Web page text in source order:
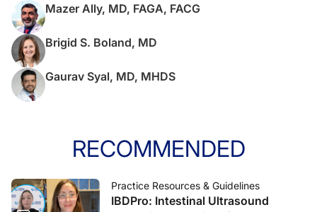
Mazer Ally, MD, FAGA, FACG
Brigid S. Boland, MD
Gaurav Syal, MD, MHDS
RECOMMENDED
Practice Resources & Guidelines
IBDPro: Intestinal Ultrasound